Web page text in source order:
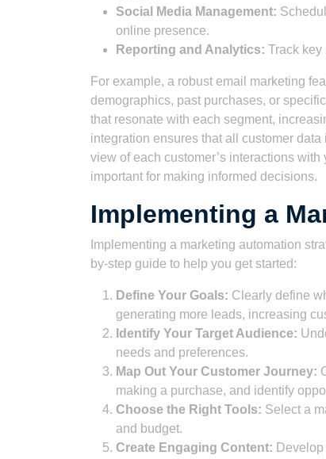
Social Media Management:
online presence.
Reporting and Analytics: Track key
For example, a robust email marketing
demographics, past purchases, or
that resonate with each segment,
integration ensures that all customer
view of each customer’s interactions
important for making informed decisions.
Implementing a
Implementing a marketing automation
by-step guide to help you get started:
Define Your Goals: Clearly define
generating more leads, increasing
Identify Your Target Audience:
needs and preferences.
Map Out Your Customer Journey:
making a purchase, and identify
Choose the Right Tools: Select a
and budget.
Create Engaging Content: